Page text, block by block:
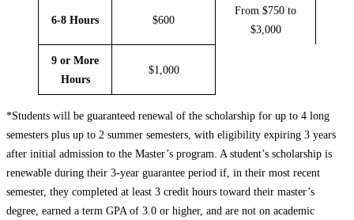
6-8 Hours $600
From $750 to
$3,000
9 or More
Hours
$1,000
*Students will be guaranteed renewal of the scholarship for up to 4 long
semesters plus up to 2 summer semesters, with eligibility expiring 3 years
after initial admission to the Master’s program. A student’s scholarship is
renewable during their 3-year guarantee period if, in their most recent
semester, they completed at least 3 credit hours toward their master’s
degree, earned a term GPA of 3.0 or higher, and are not on academic